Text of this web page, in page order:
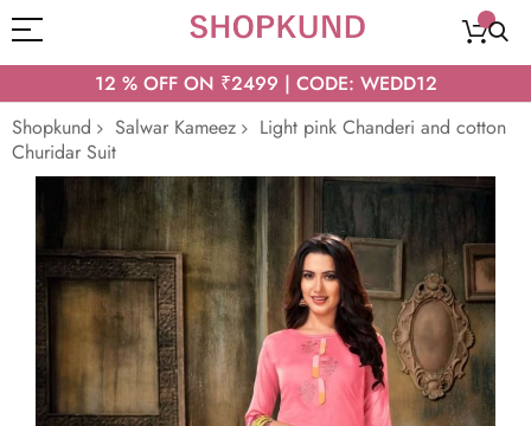
12 % OFF ON ₹2499 | CODE: WEDD12
Shopkund
Salwar Kameez
Light pink Chanderi and cotton
Churidar Suit
end
of
the
images
gallery